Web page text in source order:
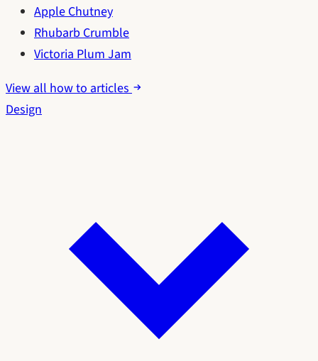
Apple Chutney
Rhubarb Crumble
Victoria Plum Jam
View all how to articles
Design